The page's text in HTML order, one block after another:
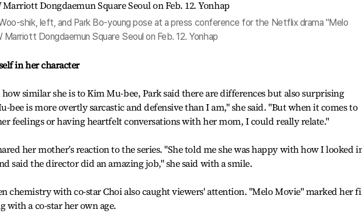
shik, left, and Park Bo-young pose at a press conference for the Netflix drama "Melo
Marriott Dongdaemun Square Seoul on Feb. 12. Yonhap
in her character
how similar she is to Kim Mu-bee, Park said there are differences but also surprising
bee is more overtly sarcastic and defensive than I am," she said. "But when it comes to
feelings or having heartfelt conversations with her mom, I could really relate."
her mother’s reaction to the series. "She told me she was happy with how I looked
said the director did an amazing job," she said with a smile.
chemistry with co-star Choi also caught viewers' attention. "Melo Movie" marked her
with a co-star her own age.